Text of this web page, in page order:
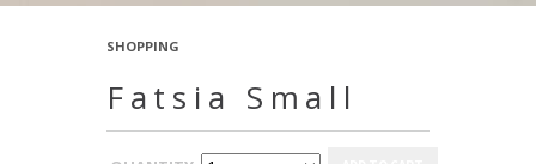
SHOPPING
Fatsia Small